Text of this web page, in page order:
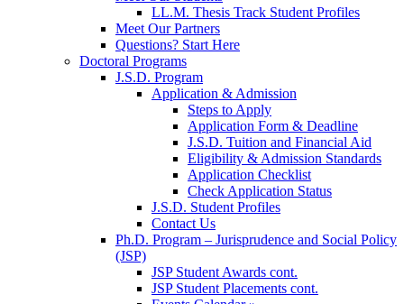
LL.M. Thesis Track Student Profiles
Meet Our Partners
Questions? Start Here
Doctoral Programs
J.S.D. Program
Application & Admission
Steps to Apply
Application Form & Deadline
J.S.D. Tuition and Financial Aid
Eligibility & Admission Standards
Application Checklist
Check Application Status
J.S.D. Student Profiles
Contact Us
Ph.D. Program – Jurisprudence and Social Policy
(JSP)
JSP Student Awards cont.
JSP Student Placements cont.